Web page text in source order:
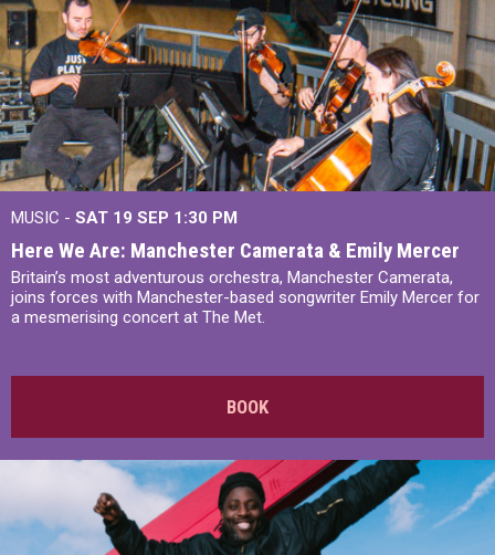
MUSIC - SAT 19 SEP 1:30 PM
Here We Are: Manchester Camerata & Emily Mercer
Britain’s most adventurous orchestra, Manchester Camerata,
joins forces with Manchester-based songwriter Emily Mercer for
a mesmerising concert at The Met.
BOOK